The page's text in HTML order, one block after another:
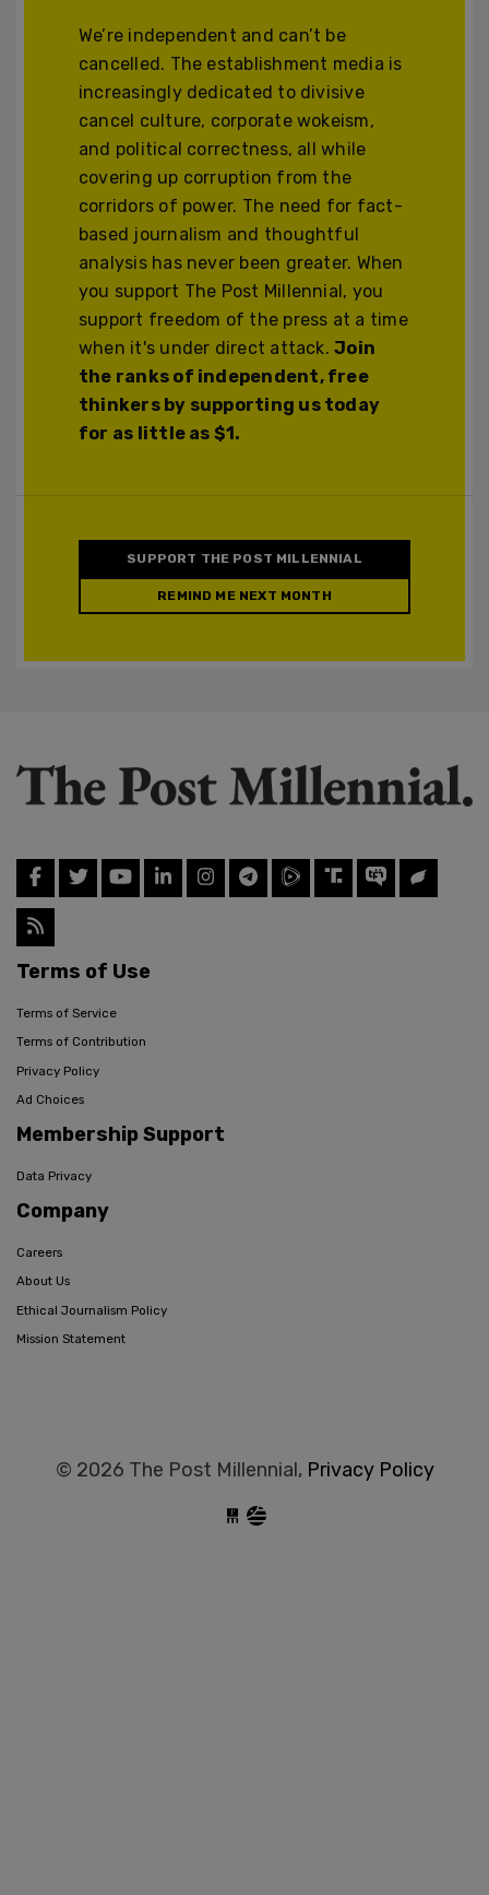
We’re independent and can’t be
cancelled. The establishment media is
increasingly dedicated to divisive
cancel culture, corporate wokeism,
and political correctness, all while
covering up corruption from the
corridors of power. The need for fact-
based journalism and thoughtful
analysis has never been greater. When
you support The Post Millennial, you
support freedom of the press at a time
when it's under direct attack.Join
the ranks of independent, free
thinkers by supporting us today
for as little as $1.
SUPPORT THE POST MILLENNIAL
REMIND ME NEXT MONTH
Terms of Use
Terms of Service
Terms of Contribution
Privacy Policy
Ad Choices
Membership Support
Data Privacy
Company
Careers
About Us
Ethical Journalism Policy
Mission Statement
© 2026 The Post Millennial, Privacy Policy